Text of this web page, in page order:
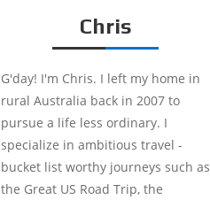
Chris
G'day! I'm Chris. I left my home in
rural Australia back in 2007 to
pursue a life less ordinary. I
specialize in ambitious travel -
bucket list worthy journeys such as
the Great US Road Trip, the